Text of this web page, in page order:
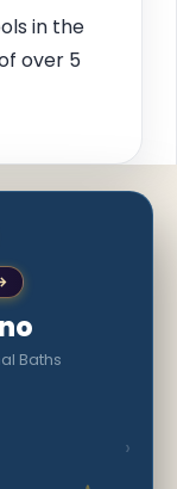
in the
over 5
Baths
›